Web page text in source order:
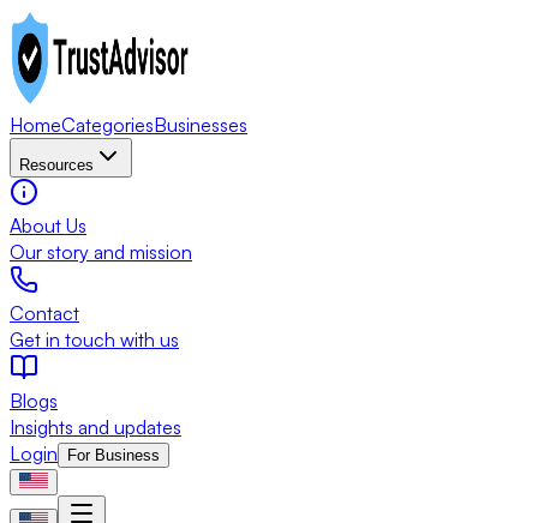
HomeCategoriesBusinesses
Resources
About Us
Our story and mission
Contact
Get in touch with us
Blogs
Insights and updates
Login
For Business